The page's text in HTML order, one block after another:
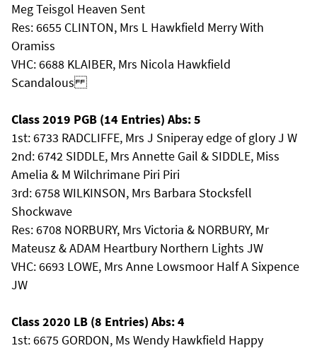
Meg Teisgol Heaven Sent
Res: 6655 CLINTON, Mrs L Hawkfield Merry With
Oramiss
VHC: 6688 KLAIBER, Mrs Nicola Hawkfield
Scandalous
Class 2019 PGB (14 Entries) Abs: 5
1st: 6733 RADCLIFFE, Mrs J Sniperay edge of glory J W
2nd: 6742 SIDDLE, Mrs Annette Gail & SIDDLE, Miss
Amelia & M Wilchrimane Piri Piri
3rd: 6758 WILKINSON, Mrs Barbara Stocksfell
Shockwave
Res: 6708 NORBURY, Mrs Victoria & NORBURY, Mr
Mateusz & ADAM Heartbury Northern Lights JW
VHC: 6693 LOWE, Mrs Anne Lowsmoor Half A Sixpence
JW
Class 2020 LB (8 Entries) Abs: 4
1st: 6675 GORDON, Ms Wendy Hawkfield Happy